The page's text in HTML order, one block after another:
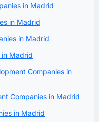
in Madrid
in Madrid
in Madrid
in Madrid
Companies in
Companies in Madrid
in Madrid